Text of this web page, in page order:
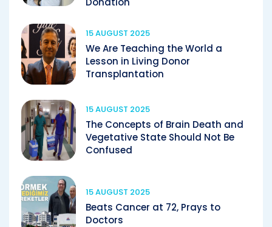
15 AUGUST 2025
We Are Teaching the World a
Lesson in Living Donor
Transplantation
15 AUGUST 2025
The Concepts of Brain Death and
Vegetative State Should Not Be
Confused
15 AUGUST 2025
Beats Cancer at 72, Prays to
Doctors